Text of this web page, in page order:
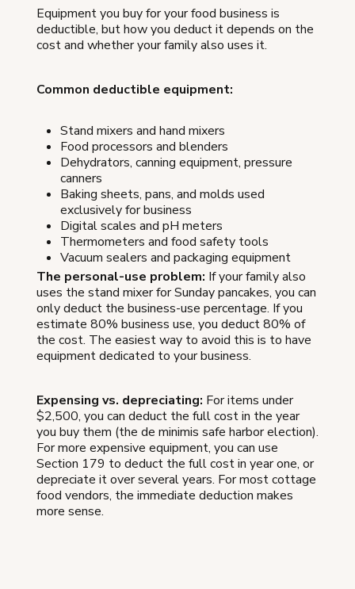
Equipment you buy for your food business is
deductible, but how you deduct it depends on the
cost and whether your family also uses it.
Common deductible equipment:
Stand mixers and hand mixers
Food processors and blenders
Dehydrators, canning equipment, pressure
canners
Baking sheets, pans, and molds used
exclusively for business
Digital scales and pH meters
Thermometers and food safety tools
Vacuum sealers and packaging equipment
The personal-use problem: If your family also
uses the stand mixer for Sunday pancakes, you can
only deduct the business-use percentage. If you
estimate 80% business use, you deduct 80% of
the cost. The easiest way to avoid this is to have
equipment dedicated to your business.
Expensing vs. depreciating: For items under
$2,500, you can deduct the full cost in the year
you buy them (the de minimis safe harbor election).
For more expensive equipment, you can use
Section 179 to deduct the full cost in year one, or
depreciate it over several years. For most cottage
food vendors, the immediate deduction makes
more sense.